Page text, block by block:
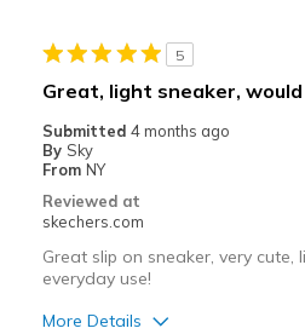
Best for
Travel
Sizing
5
Great, light sneaker, would
Submitted 4 months ago
By Sky
From NY
Reviewed at
skechers.com
Great slip on sneaker, very
everyday use!
More Details